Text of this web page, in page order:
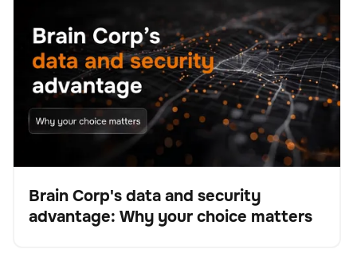
Blog
Brain Corp's data and security
advantage: Why your choice matters